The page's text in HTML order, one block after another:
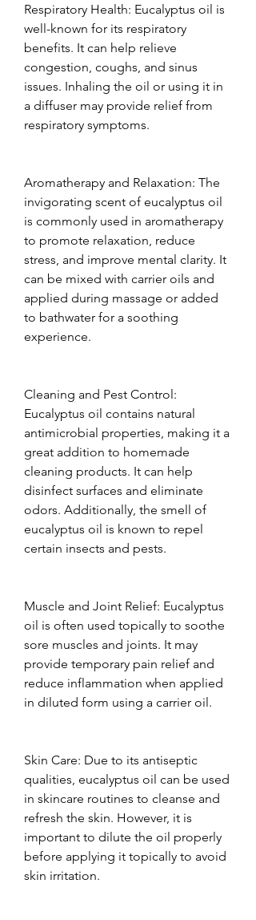
Respiratory Health: Eucalyptus oil is
well-known for its respiratory
benefits. It can help relieve
congestion, coughs, and sinus
issues. Inhaling the oil or using it in
a diffuser may provide relief from
respiratory symptoms.
Aromatherapy and Relaxation: The
invigorating scent of eucalyptus oil
is commonly used in aromatherapy
to promote relaxation, reduce
stress, and improve mental clarity. It
can be mixed with carrier oils and
applied during massage or added
to bathwater for a soothing
experience.
Cleaning and Pest Control:
Eucalyptus oil contains natural
antimicrobial properties, making it a
great addition to homemade
cleaning products. It can help
disinfect surfaces and eliminate
odors. Additionally, the smell of
eucalyptus oil is known to repel
certain insects and pests.
Muscle and Joint Relief: Eucalyptus
oil is often used topically to soothe
sore muscles and joints. It may
provide temporary pain relief and
reduce inflammation when applied
in diluted form using a carrier oil.
Skin Care: Due to its antiseptic
qualities, eucalyptus oil can be used
in skincare routines to cleanse and
refresh the skin. However, it is
important to dilute the oil properly
before applying it topically to avoid
skin irritation.